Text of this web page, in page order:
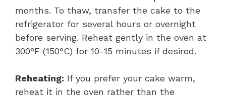
months. To thaw, transfer the cake to the
refrigerator for several hours or overnight
before serving. Reheat gently in the oven at
300°F (150°C) for 10-15 minutes if desired.
Reheating: If you prefer your cake warm,
reheat it in the oven rather than the